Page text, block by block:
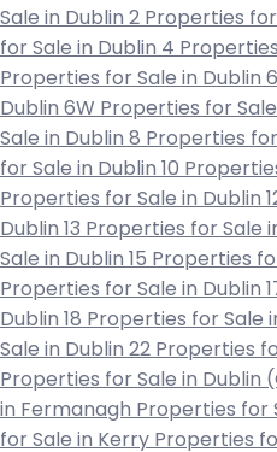
Sale in Dublin 2 Properties for
for Sale in Dublin 4
Properties for Sale in Dublin 6
Dublin 6W Properties for
Sale in Dublin 8 Properties for
for Sale in Dublin 10
Properties for Sale in Dublin
Dublin 13 Properties for Sale
Sale in Dublin 15 Properties
Properties for Sale in Dublin
Dublin 18 Properties for Sale
Sale in Dublin 22 Properties
Properties for Sale in Dublin
in Fermanagh Properties for
for Sale in Kerry Properties